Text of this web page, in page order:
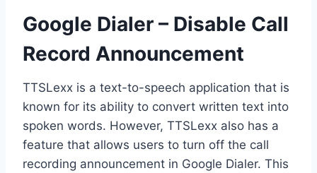
Google Dialer – Disable Call
Record Announcement
TTSLexx is a text-to-speech application that is
known for its ability to convert written text into
spoken words. However, TTSLexx also has a
feature that allows users to turn off the call
recording announcement in Google Dialer. This